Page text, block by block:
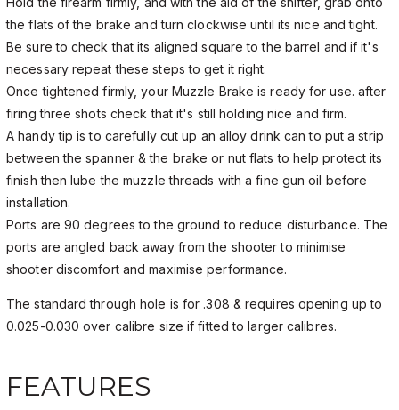
the flats of the brake and turn clockwise until its nice and tight.
Be sure to check that its aligned square to the barrel and if it's
necessary repeat these steps to get it right.
Once tightened firmly, your Muzzle Brake is ready for use. after
firing three shots check that it's still holding nice and firm.
A handy tip is to carefully cut up an alloy drink can to put a strip
between the spanner & the brake or nut flats to help protect its
finish then lube the muzzle threads with a fine gun oil before
installation.
Ports are 90 degrees to the ground to reduce disturbance. The
ports are angled back away from the shooter to minimise
shooter discomfort and maximise performance.
The standard through hole is for .308 & requires opening up to
0.025-0.030 over calibre size if fitted to larger calibres.
FEATURES